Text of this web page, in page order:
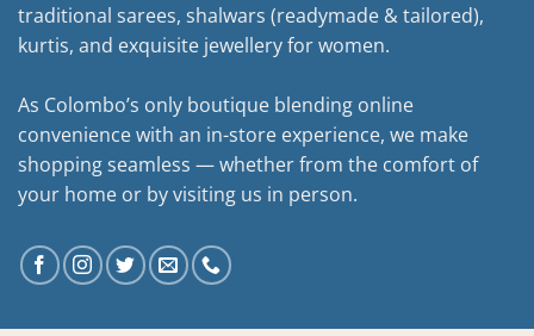
traditional sarees, shalwars (readymade & tailored),
kurtis, and exquisite jewellery for women.
As Colombo’s only boutique blending online
convenience with an in-store experience, we make
shopping seamless — whether from the comfort of
your home or by visiting us in person.